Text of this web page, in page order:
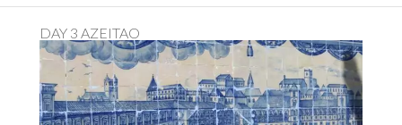
DAY 3 AZEITAO